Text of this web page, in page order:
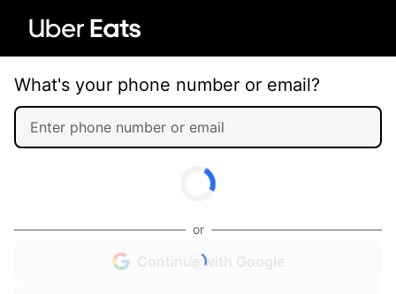
What's your phone number or email?
or
Continue with Google